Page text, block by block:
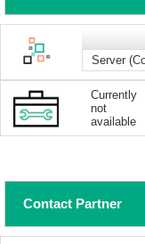
Server
Currently
not
available
Contact Partner